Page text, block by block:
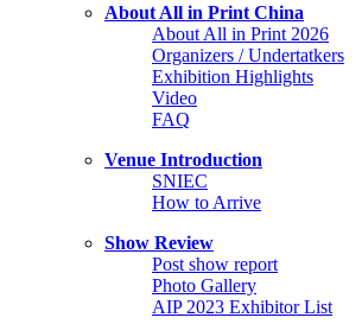
About All in Print China
About All in Print 2026
Organizers / Undertatkers
Exhibition Highlights
Video
FAQ
Venue Introduction
SNIEC
How to Arrive
Show Review
Post show report
Photo Gallery
AIP 2023 Exhibitor List